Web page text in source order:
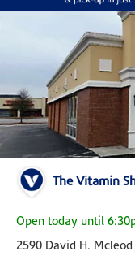
The Vitamin
Open today until
2590 David H. Mcleod